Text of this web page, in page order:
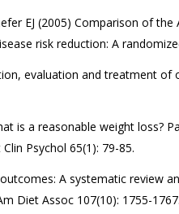
EJ (2005) Comparison of
risk reduction: A
evaluation and treatment of
is a reasonable weight loss?
Psychol 65(1): 79-85.
A systematic review
Diet Assoc 107(10): 1755-1767.